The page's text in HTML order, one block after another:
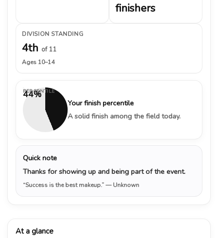
finishers
DIVISION STANDING
4th of 11
Ages 10–14
44%
PERCENTILE
Your finish percentile
A solid finish among the field today.
Quick note
Thanks for showing up and being part of the event.
“Success is the best makeup.”— Unknown
At a glance